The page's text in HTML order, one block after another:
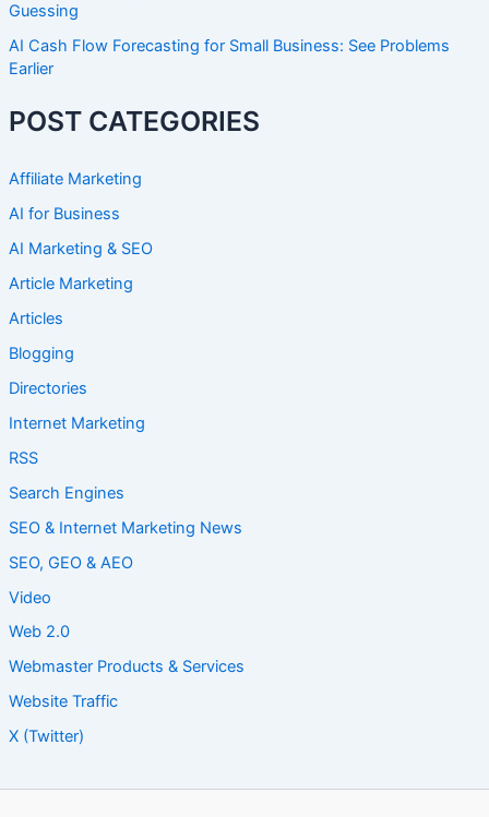
Guessing
AI Cash Flow Forecasting for Small Business: See Problems
Earlier
POST CATEGORIES
Affiliate Marketing
AI for Business
AI Marketing & SEO
Article Marketing
Articles
Blogging
Directories
Internet Marketing
RSS
Search Engines
SEO & Internet Marketing News
SEO, GEO & AEO
Video
Web 2.0
Webmaster Products & Services
Website Traffic
X (Twitter)